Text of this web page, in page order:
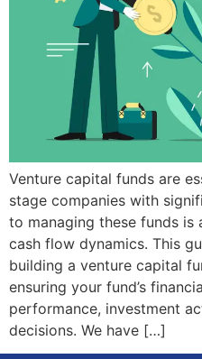
Venture capital funds are
stage companies with
to managing these funds
cash flow dynamics. This
building a venture capital
ensuring your fund’s
performance, investment
decisions. We have […]